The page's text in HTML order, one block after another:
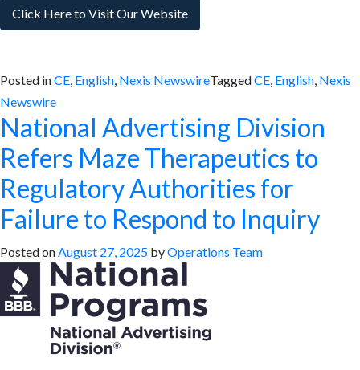
Click Here to Visit Our Website
Posted inCE, English, Nexis NewswireTaggedCE, English, Nexis
Newswire
National Advertising Division
Refers Maze Therapeutics to
Regulatory Authorities for
Failure to Respond to Inquiry
Posted onAugust 27, 2025 byOperations Team